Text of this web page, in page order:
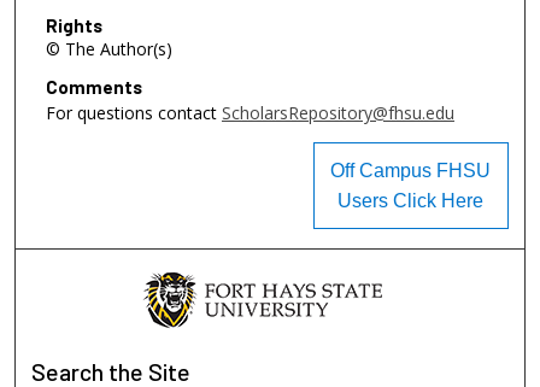
Rights
© The Author(s)
Comments
For questions contact ScholarsRepository@fhsu.edu
Off Campus FHSU
Users Click Here
Search the Site